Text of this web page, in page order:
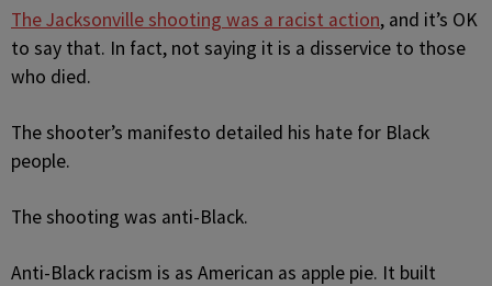
The Jacksonville shooting was a racist action, and it’s OK
to say that. In fact, not saying it is a disservice to those
who died.
The shooter’s manifesto detailed his hate for Black
people.
The shooting was anti-Black.
Anti-Black racism is as American as apple pie. It built